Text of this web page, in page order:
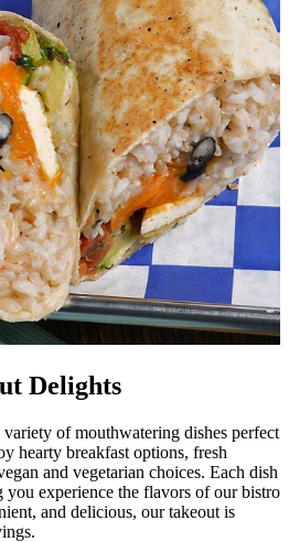
Delights
of mouthwatering dishes perfect
hearty breakfast options, fresh
and vegetarian choices. Each dish
you experience the flavors of our bistro
and delicious, our takeout is